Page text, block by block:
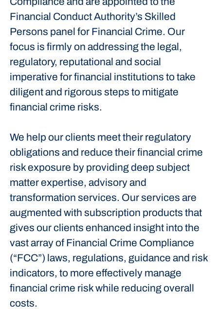
Financial Conduct Authority’s Skilled
Persons panel for Financial Crime. Our
focus is firmly on addressing the legal,
regulatory, reputational and social
imperative for financial institutions to take
diligent and rigorous steps to mitigate
financial crime risks.
We help our clients meet their regulatory
obligations and reduce their financial crime
risk exposure by providing deep subject
matter expertise, advisory and
transformation services. Our services are
augmented with subscription products that
gives our clients enhanced insight into the
vast array of Financial Crime Compliance
(“FCC”) laws, regulations, guidance and risk
indicators, to more effectively manage
financial crime risk while reducing overall
costs.